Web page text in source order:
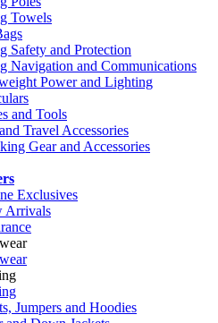
Towels
Safety and Protection
Navigation and Communications
Power and Lighting
and Tools
Travel Accessories
Gear and Accessories
Exclusives
Arrivals
Jumpers and Hoodies